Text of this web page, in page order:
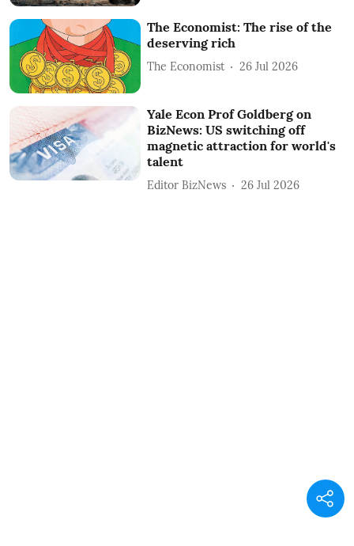
The Economist: The rise of the
deserving rich
The Economist 26 Jul 2026
Yale Econ Prof Goldberg on
BizNews: US switching off
magnetic attraction for world's
talent
Editor BizNews 26 Jul 2026